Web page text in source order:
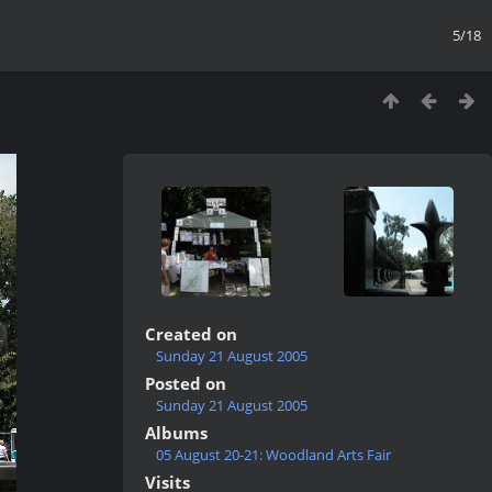
5/18
Created on
Sunday 21 August 2005
Posted on
Sunday 21 August 2005
Albums
05 August 20-21: Woodland Arts Fair
Visits